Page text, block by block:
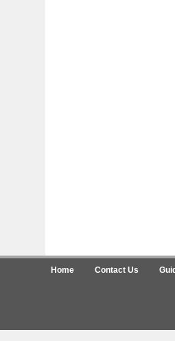
Home Contact Us